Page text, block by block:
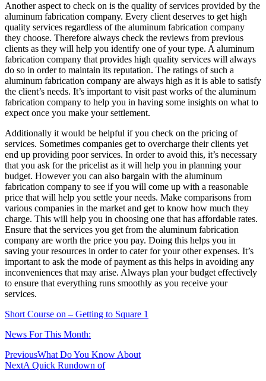
Another aspect to check on is the quality of services provided by the
aluminum fabrication company. Every client deserves to get high
quality services regardless of the aluminum fabrication company
they choose. Therefore always check the reviews from previous
clients as they will help you identify one of your type. A aluminum
fabrication company that provides high quality services will always
do so in order to maintain its reputation. The ratings of such a
aluminum fabrication company are always high as it is able to satisfy
the client’s needs. It’s important to visit past works of the aluminum
fabrication company to help you in having some insights on what to
expect once you make your settlement.
Additionally it would be helpful if you check on the pricing of
services. Sometimes companies get to overcharge their clients yet
end up providing poor services. In order to avoid this, it’s necessary
that you ask for the pricelist as it will help you in planning your
budget. However you can also bargain with the aluminum
fabrication company to see if you will come up with a reasonable
price that will help you settle your needs. Make comparisons from
various companies in the market and get to know how much they
charge. This will help you in choosing one that has affordable rates.
Ensure that the services you get from the aluminum fabrication
company are worth the price you pay. Doing this helps you in
saving your resources in order to cater for your other expenses. It’s
important to ask the mode of payment as this helps in avoiding any
inconveniences that may arise. Always plan your budget effectively
to ensure that everything runs smoothly as you receive your
services.
Short Course on – Getting to Square 1
News For This Month:
Post
navigation
PreviousWhat Do You Know About
NextA Quick Rundown of